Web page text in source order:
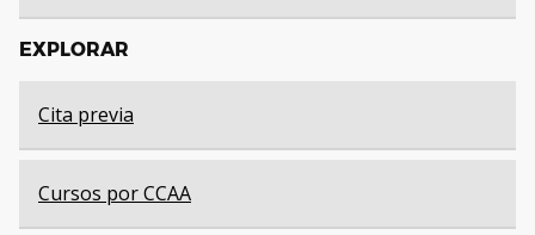
EXPLORAR
Cita previa
Cursos por CCAA